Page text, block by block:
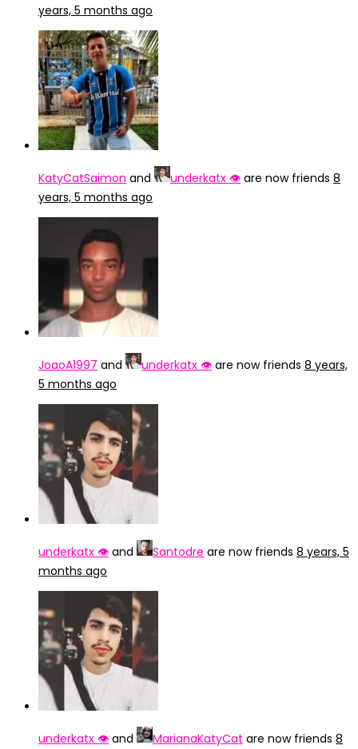
years, 5 months ago
KatyCatSaimon and underkatx 👁️ are now friends 8
years, 5 months ago
JoaoA1997 and underkatx 👁️ are now friends 8 years,
5 months ago
underkatx 👁️ and Santodre are now friends 8 years, 5
months ago
underkatx 👁️ and MarianaKatyCat are now friends 8